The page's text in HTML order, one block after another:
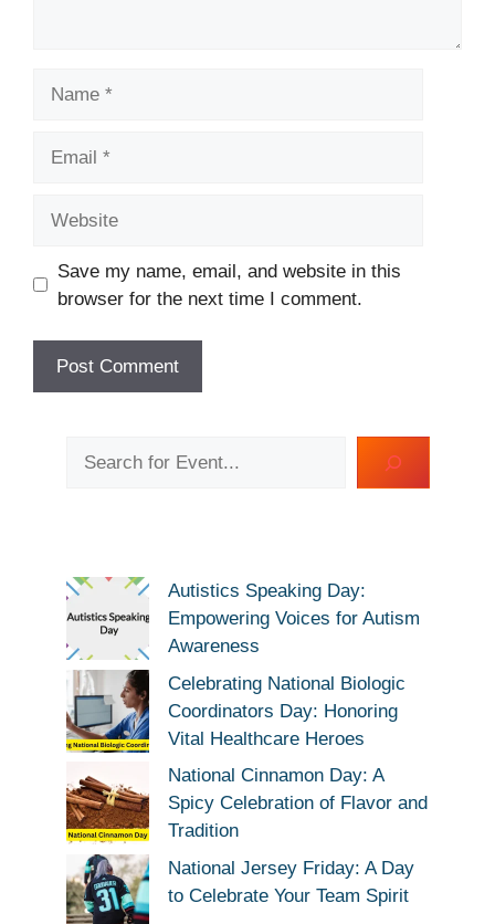
Save my name, email, and website in this
browser for the next time I comment.
Autistics Speaking Day:
Empowering Voices for Autism
Awareness
Celebrating National Biologic
Coordinators Day: Honoring
Vital Healthcare Heroes
National Cinnamon Day: A
Spicy Celebration of Flavor and
Tradition
National Jersey Friday: A Day
to Celebrate Your Team Spirit